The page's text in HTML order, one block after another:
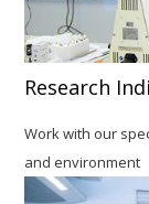
Research
Work with our
and environment